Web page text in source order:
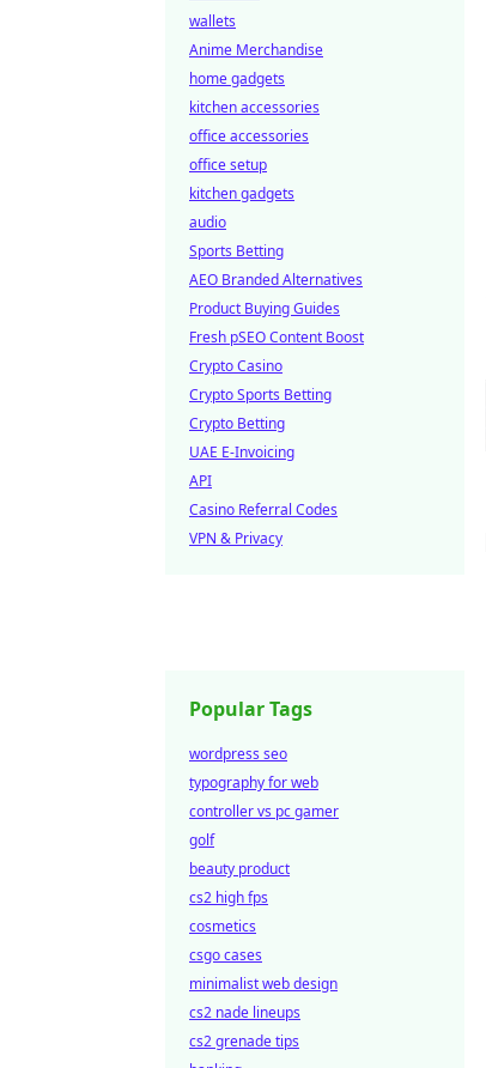
wallets
Anime Merchandise
home gadgets
kitchen accessories
office accessories
office setup
kitchen gadgets
audio
Sports Betting
AEO Branded Alternatives
Product Buying Guides
Fresh pSEO Content Boost
Crypto Casino
Crypto Sports Betting
Crypto Betting
UAE E-Invoicing
API
Casino Referral Codes
VPN & Privacy
Popular Tags
wordpress seo
typography for web
controller vs pc gamer
golf
beauty product
cs2 high fps
cosmetics
csgo cases
minimalist web design
cs2 nade lineups
cs2 grenade tips